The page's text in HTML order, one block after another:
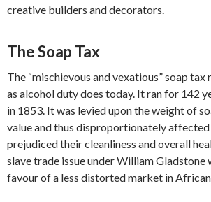
creative builders and decorators.
The Soap Tax
The “mischievous and vexatious” soap tax
as alcohol duty does today. It ran for 142
in 1853. It was levied upon the weight of
value and thus disproportionately
prejudiced their cleanliness and overall
slave trade issue under William Gladstone
favour of a less distorted market in